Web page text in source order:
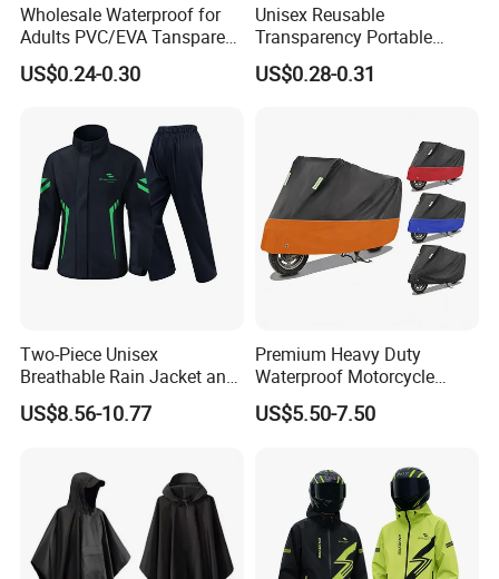
Wholesale Waterproof for
Adults PVC/EVA Tansparent
Rain Long Coat Raincoat
US$0.24-0.30
Unisex Reusable
Transparency Portable
Rainwear Waterproof EVA
Long Jacket Rain Poncho
US$0.28-0.31
Two-Piece Unisex
Breathable Rain Jacket and
Pants Set Reflective Long
Motorcycle Raincoat
US$8.56-10.77
Premium Heavy Duty
Waterproof Motorcycle
Cover with Reflective Strips
UV Protection Outdoor
Sport Bikes
US$5.50-7.50